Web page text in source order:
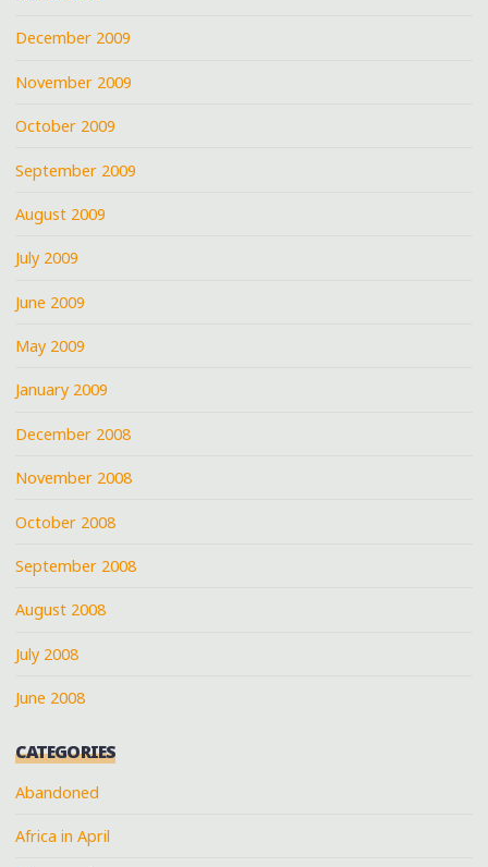
December 2009
November 2009
October 2009
September 2009
August 2009
July 2009
June 2009
May 2009
January 2009
December 2008
November 2008
October 2008
September 2008
August 2008
July 2008
June 2008
CATEGORIES
Abandoned
Africa in April